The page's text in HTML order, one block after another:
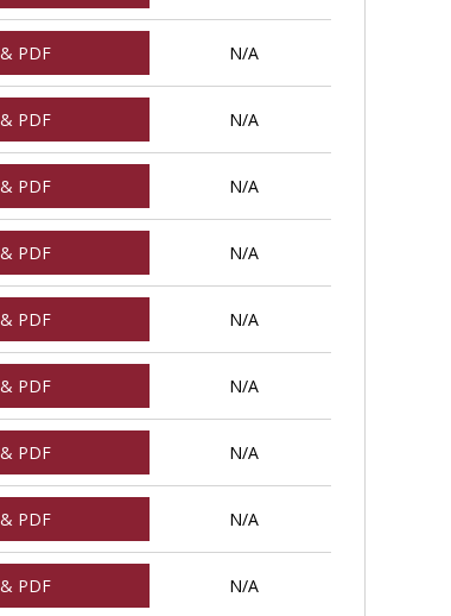
PDF N/A
PDF N/A
PDF N/A
PDF N/A
PDF N/A
PDF N/A
PDF N/A
PDF N/A
PDF N/A